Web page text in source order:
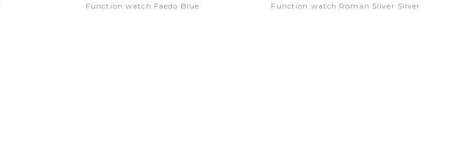
Function watch Faedo Blue Function watch Roman Silver Silver